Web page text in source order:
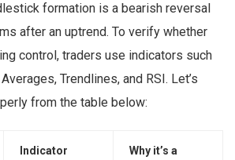
formation is a bearish reversal
after an uptrend. To verify whether
control, traders use indicators such
Trendlines, and RSI. Let’s
from the table below:
Indicator Why it’s a